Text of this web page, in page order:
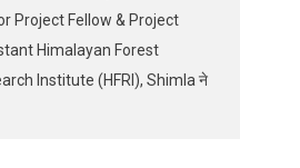
Project Fellow & Project
Himalayan Forest
Institute (HFRI), Shimla ने